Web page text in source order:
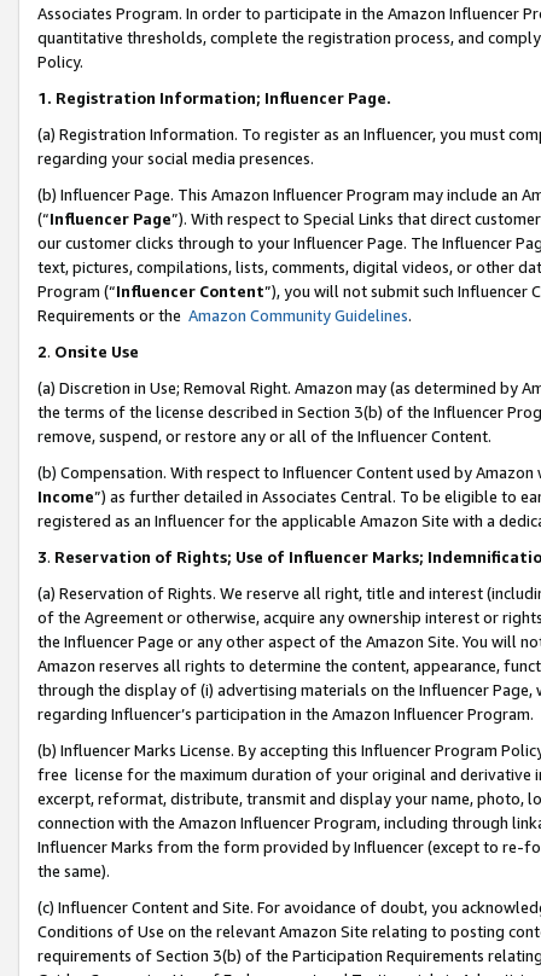
Associates Program. In order to participate in the Amazon Influencer
quantitative thresholds, complete the registration process, and
Policy.
1. Registration Information; Influencer Page.
(a) Registration Information. To register as an Influencer, you must
regarding your social media presences.
(b) Influencer Page. This Amazon Influencer Program may include an
(“Influencer Page”). With respect to Special Links that direct
our customer clicks through to your Influencer Page. The Influencer
text, pictures, compilations, lists, comments, digital videos, or other
Program (“Influencer Content”), you will not submit such
Requirements or the Amazon Community Guidelines.
2. Onsite Use
(a) Discretion in Use; Removal Right. Amazon may (as determined by
the terms of the license described in Section 3(b) of the Influencer
remove, suspend, or restore any or all of the Influencer Content.
(b) Compensation. With respect to Influencer Content used by
Income”) as further detailed in Associates Central. To be eligible to
registered as an Influencer for the applicable Amazon Site with a
3. Reservation of Rights; Use of Influencer Marks;
(a) Reservation of Rights. We reserve all right, title and interest
of the Agreement or otherwise, acquire any ownership interest or
the Influencer Page or any other aspect of the Amazon Site. You will
Amazon reserves all rights to determine the content, appearance,
through the display of (i) advertising materials on the Influencer
regarding Influencer’s participation in the Amazon Influencer Program.
(b) Influencer Marks License. By accepting this Influencer Program
free license for the maximum duration of your original and
excerpt, reformat, distribute, transmit and display your name, photo,
connection with the Amazon Influencer Program, including through
Influencer Marks from the form provided by Influencer (except to re-
the same).
(c) Influencer Content and Site. For avoidance of doubt, you
Conditions of Use on the relevant Amazon Site relating to posting
requirements of Section 3(b) of the Participation Requirements